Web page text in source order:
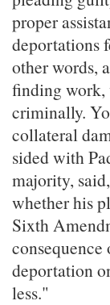
proper
deportations
other words,
finding work,
criminally.
collateral
sided with
majority,
whether his
Sixth
deportation
less."